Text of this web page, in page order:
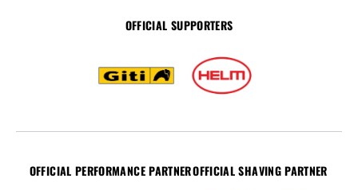
OFFICIAL SUPPORTERS
OFFICIAL PERFORMANCE PARTNEROFFICIAL SHAVING PARTNER